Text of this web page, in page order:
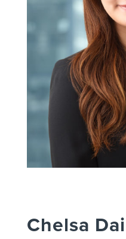
Chelsa Dai